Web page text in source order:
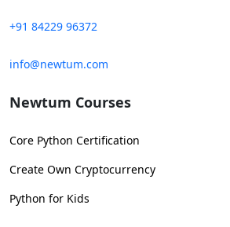
+91 84229 96372
info@newtum.com
Newtum Courses
Core Python Certification
Create Own Cryptocurrency
Python for Kids